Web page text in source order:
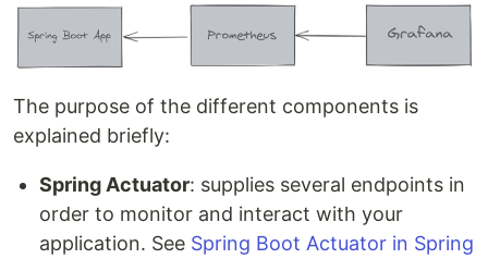
The purpose of the different components is
explained briefly:
Spring Actuator: supplies several endpoints in
order to monitor and interact with your
application. See Spring Boot Actuator in Spring